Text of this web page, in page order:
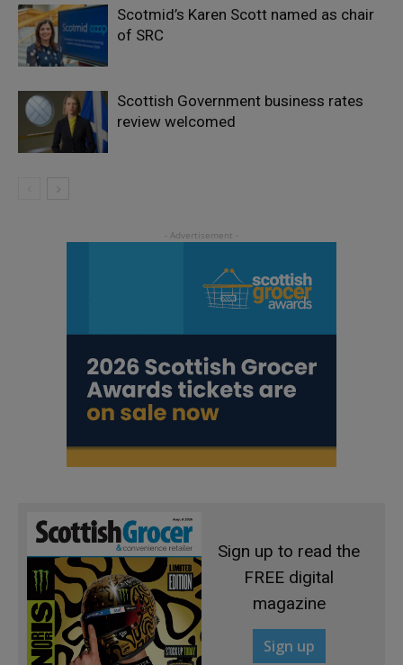
Scotmid’s Karen Scott named as chair
of SRC
Scottish Government business rates
review welcomed
Sign up to read the
FREE digital
magazine
Sign up